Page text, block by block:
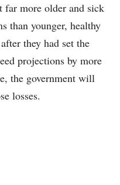
far more older and sick
than younger, healthy
they had set the
projections by more
the government will
losses.